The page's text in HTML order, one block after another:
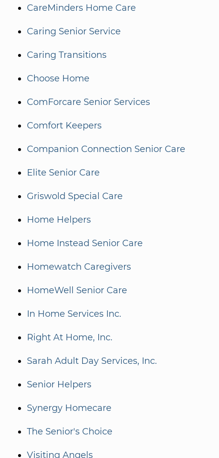
CareMinders Home Care
Caring Senior Service
Caring Transitions
Choose Home
ComForcare Senior Services
Comfort Keepers
Companion Connection Senior Care
Elite Senior Care
Griswold Special Care
Home Helpers
Home Instead Senior Care
Homewatch Caregivers
HomeWell Senior Care
In Home Services Inc.
Right At Home, Inc.
Sarah Adult Day Services, Inc.
Senior Helpers
Synergy Homecare
The Senior's Choice
Visiting Angels